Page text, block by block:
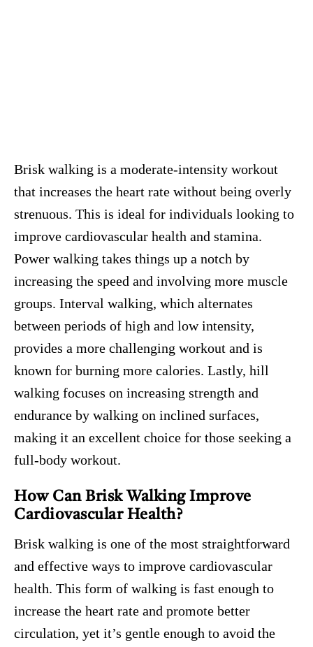
Brisk walking is a moderate-intensity workout
that increases the heart rate without being overly
strenuous. This is ideal for individuals looking to
improve cardiovascular health and stamina.
Power walking takes things up a notch by
increasing the speed and involving more muscle
groups. Interval walking, which alternates
between periods of high and low intensity,
provides a more challenging workout and is
known for burning more calories. Lastly, hill
walking focuses on increasing strength and
endurance by walking on inclined surfaces,
making it an excellent choice for those seeking a
full-body workout.
How Can Brisk Walking Improve
Cardiovascular Health?
Brisk walking is one of the most straightforward
and effective ways to improve cardiovascular
health. This form of walking is fast enough to
increase the heart rate and promote better
circulation, yet it’s gentle enough to avoid the